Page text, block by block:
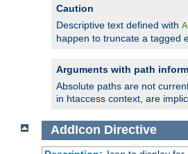
Caution
Descriptive text defined with
happen to truncate a tagged
Arguments with path
Absolute paths are not
in htaccess context, are
AddIcon Directive